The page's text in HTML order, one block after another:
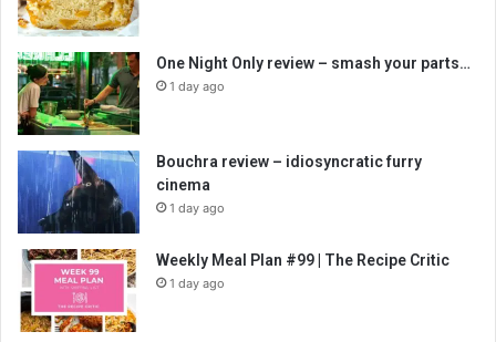
One Night Only review – smash your parts…
1 day ago
Bouchra review – idiosyncratic furry
cinema
1 day ago
Weekly Meal Plan #99 | The Recipe Critic
1 day ago